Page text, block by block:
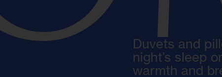
Duvets and
night’s sleep
warmth and